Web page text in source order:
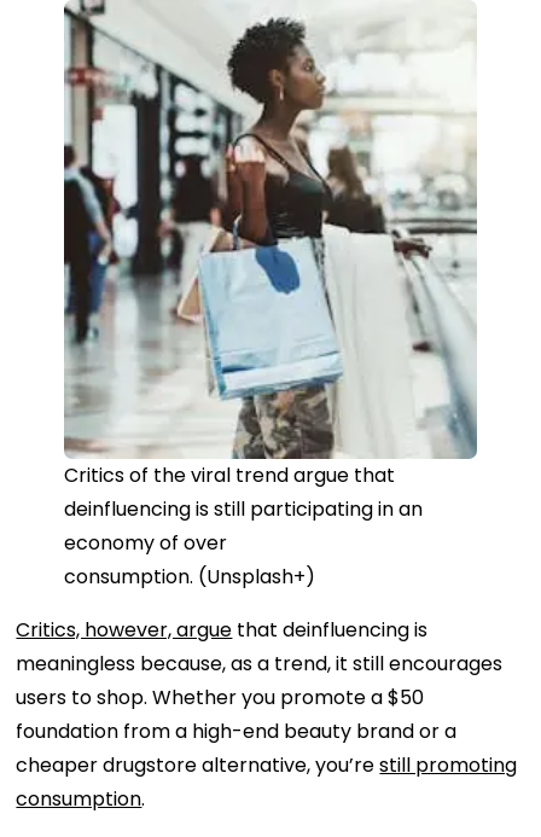
Critics of the viral trend argue that
deinfluencing is still participating in an
economy of over
consumption. (Unsplash+)
Critics, however, argue that deinfluencing is
meaningless because, as a trend, it still encourages
users to shop. Whether you promote a $50
foundation from a high-end beauty brand or a
cheaper drugstore alternative, you’restill promoting
consumption.